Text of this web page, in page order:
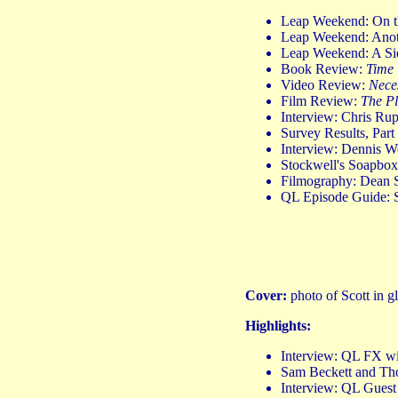
Leap Weekend: On
Leap Weekend:
Leap Weekend: A
Book Review:
Video Review:
Film Review: The
Interview: Chris
Survey Results,
Interview: Dennis
Stockwell's
Filmography: Dean
QL Episode Guide:
Cover: photo of Scott in
Highlights:
Interview: QL FX
Sam Beckett and
Interview: QL